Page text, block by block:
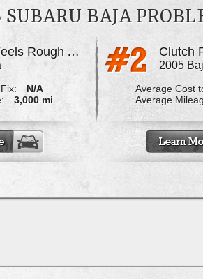
SUBARU BAJA
Engine Feels Rough At Idle
N/A
3,000 mi
2005
Average Cost
Average